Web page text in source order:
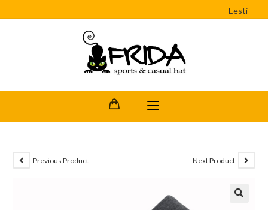
Eesti
Previous Product Next Product